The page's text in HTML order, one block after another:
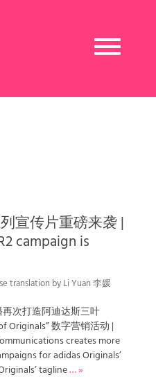
Toggle
navigation
宣传片重磅来袭 |
campaign is
translation by Li Yuan 李媛
次打造阿迪达斯三叶
Originals” 数字营销活动 |
creates more
for adidas Originals’
tagline… »